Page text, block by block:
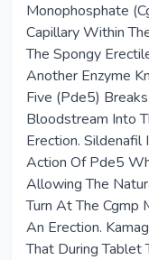
Monophosphate
Capillary Within
The Spongy
Another Enzyme
Five (Pde5)
Bloodstream Into
Erection. Sildenafil
Action Of Pde5
Allowing The
Turn At The Cgmp
An Erection.
That During Tablet